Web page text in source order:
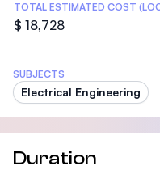
TOTAL ESTIMATED COST
$ 18,728
SUBJECTS
Electrical Engineering
Duration